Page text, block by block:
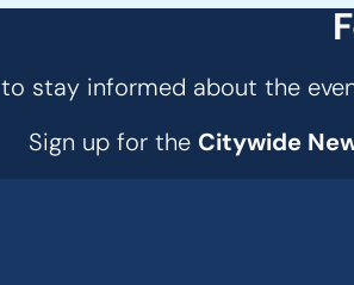
to stay informed about the
Sign up for the Citywide